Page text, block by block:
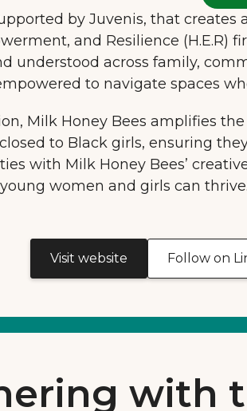
by Juvenis, that
and Resilience (H.E.R)
understood across family,
to navigate spaces
Milk Honey Bees amplifies
to Black girls, ensuring
with Milk Honey Bees’
women and girls can thrive.
Visit website Follow on
with